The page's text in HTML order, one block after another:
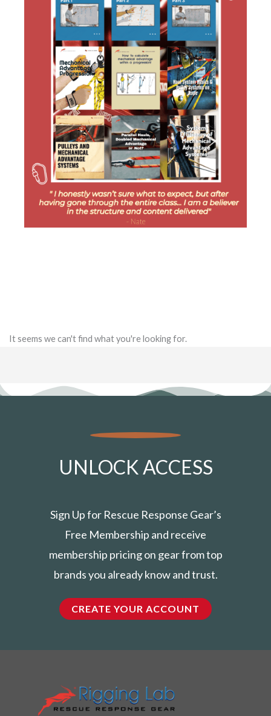
It seems we can't find what you're looking for.
UNLOCK ACCESS
Sign Up for Rescue Response Gear’s
Free Membership and receive
membership pricing on gear from top
brands you already know and trust.
CREATE YOUR ACCOUNT